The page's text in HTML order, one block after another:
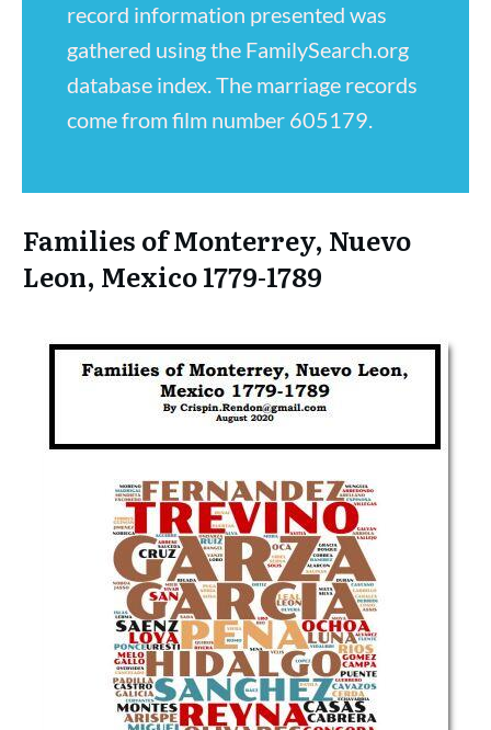
record information presented was
gathered using the FamilySearch.org
database index. The marriage records
come from film number 605179.
Families of Monterrey, Nuevo
Leon, Mexico 1779-1789